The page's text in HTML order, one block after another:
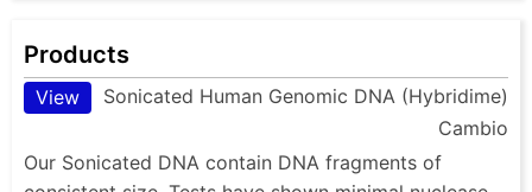
Products
View
Sonicated Human Genomic DNA (Hybridime)
Cambio
Our Sonicated DNA contain DNA fragments of